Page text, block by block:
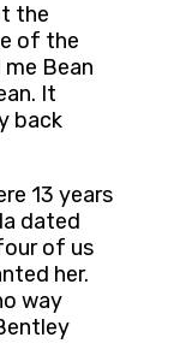
the
of the
Bean
It
back
13 years
dated
of us
her.
way